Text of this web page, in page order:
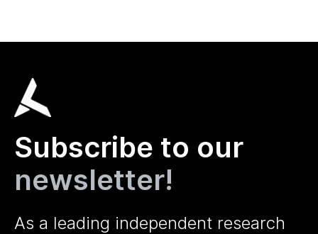
Subscribe to our
newsletter!
As a leading independent research